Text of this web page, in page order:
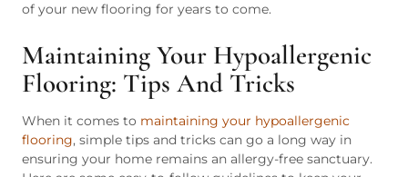
of your new flooring for years to come.
Maintaining Your Hypoallergenic
Flooring: Tips And Tricks
When it comes to maintaining your hypoallergenic
flooring, simple tips and tricks can go a long way in
ensuring your home remains an allergy-free sanctuary.